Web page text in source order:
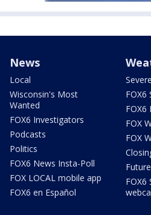
News
Local
Wisconsin's Most
Wanted
FOX6 Investigators
Podcasts
Politics
FOX6 News Insta-Poll
FOX LOCAL mobile app
FOX6 en Español
FOX6
FOX
FOX
FOX6